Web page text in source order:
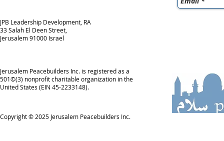
JPB Leadership Development, RA
33 Salah El Deen Street,
Jerusalem 91000 Israel
Jerusalem Peacebuilders Inc. is registered as a
501©(3) nonprofit charitable organization in the
United States (EIN 45-2233148).
Copyright © 2025 Jerusalem Peacebuilders Inc.